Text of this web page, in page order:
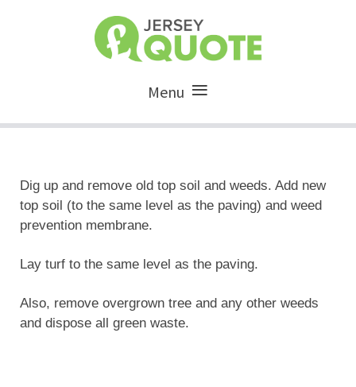
Menu
Dig up and remove old top soil and weeds. Add new
top soil (to the same level as the paving) and weed
prevention membrane.
Lay turf to the same level as the paving.
Also, remove overgrown tree and any other weeds
and dispose all green waste.